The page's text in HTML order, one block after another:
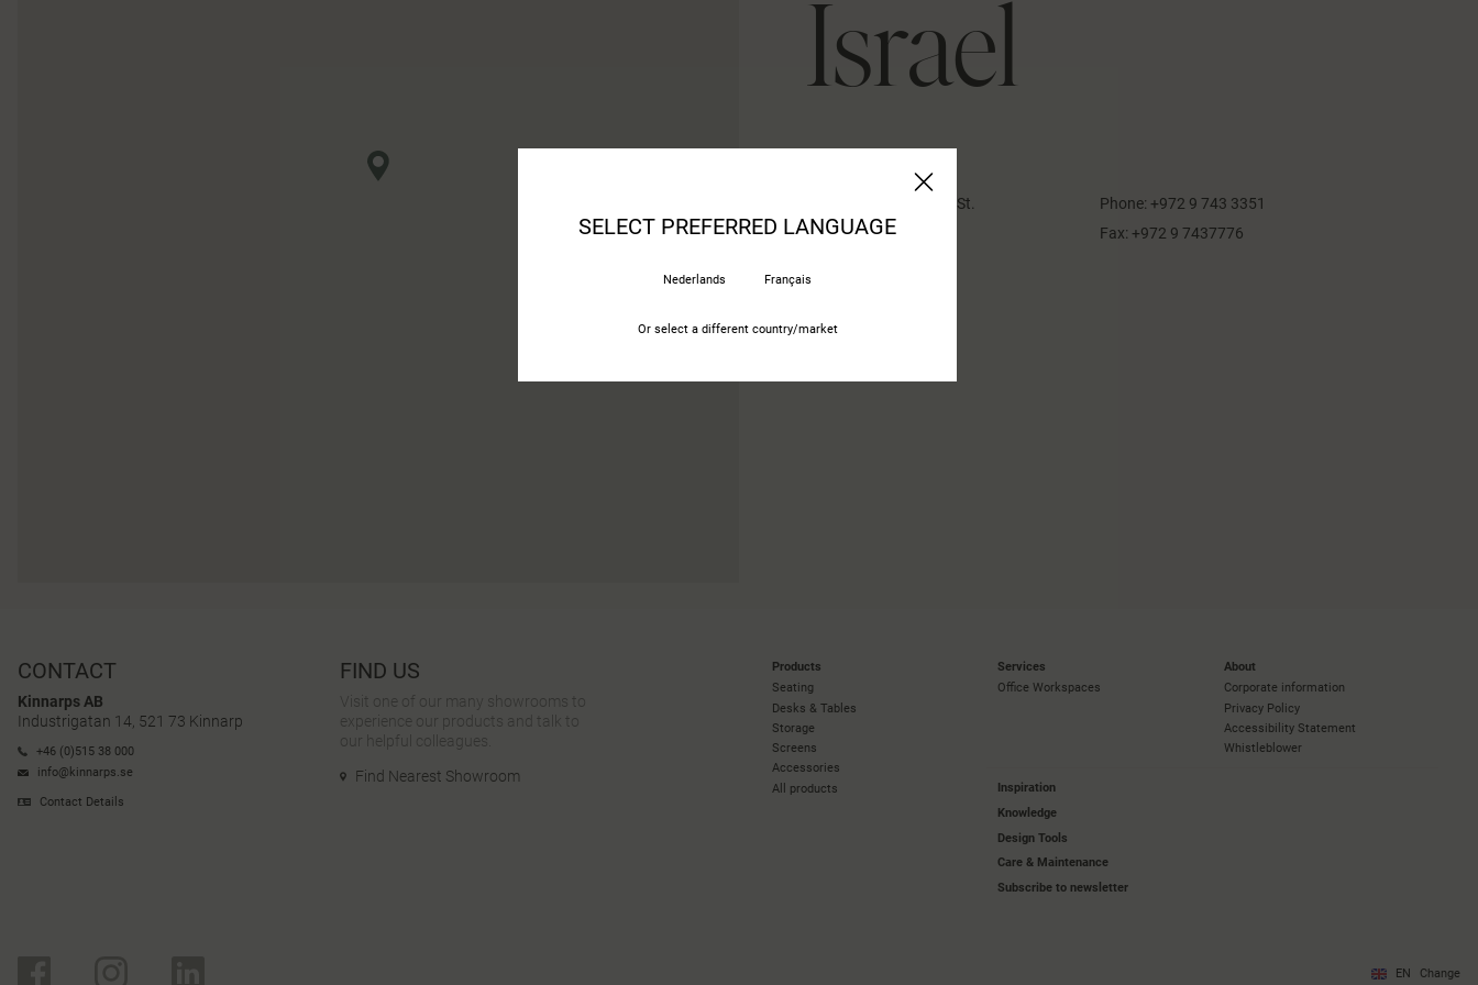
Israel
Abitare Ltd, 16 Hazait St.
4592000 Kfar Malal
Phone: +972 9 743 3351
Fax: +972 9 7437776
CONTACT
Kinnarps AB
Industrigatan 14, 521 73 Kinnarp
+46 (0)515 38 000
info@kinnarps.se
Contact Details
FIND US
Visit one of our many showrooms to
experience our products and talk to
our helpful colleagues.
Find Nearest Showroom
Products
Seating
Desks & Tables
Storage
Screens
Accessories
All products
Services
Office Workspaces
About
Corporate information
Privacy Policy
Accessibility Statement
Whistleblower
Inspiration
Knowledge
Design Tools
Care & Maintenance
Subscribe to newsletter
EN Change
SELECT PREFERRED LANGUAGE
Nederlands Français
Or select a different country/market